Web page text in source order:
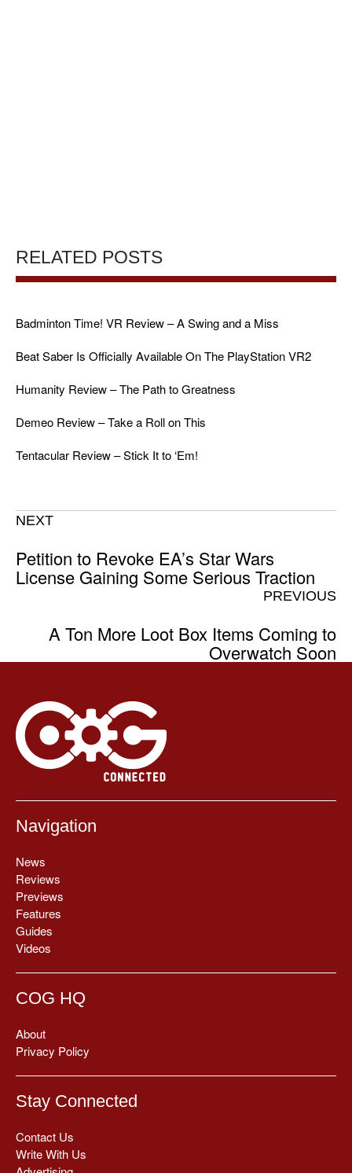
RELATED POSTS
Badminton Time! VR Review – A Swing and a Miss
Beat Saber Is Officially Available On The PlayStation VR2
Humanity Review – The Path to Greatness
Demeo Review – Take a Roll on This
Tentacular Review – Stick It to ‘Em!
NEXT
Petition to Revoke EA’s Star Wars
License Gaining Some Serious Traction
PREVIOUS
A Ton More Loot Box Items Coming to
Overwatch Soon
Navigation
News
Reviews
Previews
Features
Guides
Videos
COG HQ
About
Privacy Policy
Stay Connected
Contact Us
Write With Us